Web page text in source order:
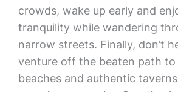
crowds, wake up early and
tranquility while wandering
narrow streets. Finally, don’t
venture off the beaten path to
beaches and authentic